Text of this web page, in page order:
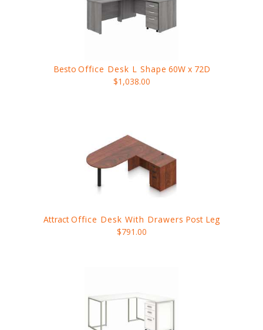
Besto Office Desk L Shape 60W x 72D
$1,038.00
AttractOffice Desk With Drawers Post Leg
$791.00